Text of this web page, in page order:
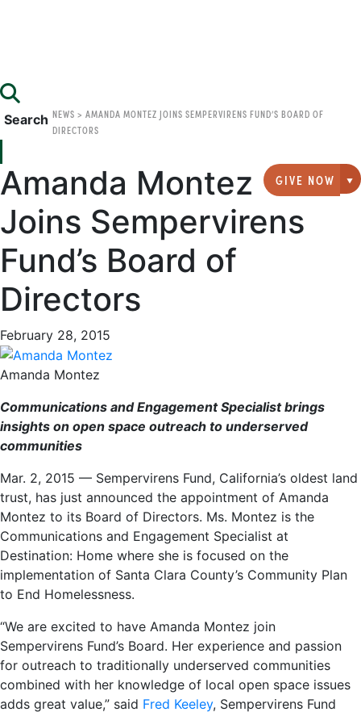
Search
GIVE NOW
NEWS > AMANDA MONTEZ JOINS SEMPERVIRENS FUND’S BOARD OF
DIRECTORS
Amanda Montez
Joins Sempervirens
Fund’s Board of
Directors
February 28, 2015
Amanda Montez
Communications and Engagement Specialist brings
insights on open space outreach to underserved
communities
Mar. 2, 2015 — Sempervirens Fund, California’s oldest land
trust, has just announced the appointment of Amanda
Montez to its Board of Directors. Ms. Montez is the
Communications and Engagement Specialist at
Destination: Home where she is focused on the
implementation of Santa Clara County’s Community Plan
to End Homelessness.
“We are excited to have Amanda Montez join
Sempervirens Fund’s Board. Her experience and passion
for outreach to traditionally underserved communities
combined with her knowledge of local open space issues
adds great value,” said Fred Keeley, Sempervirens Fund